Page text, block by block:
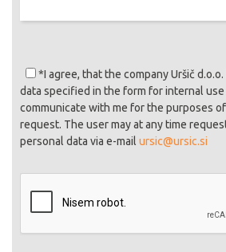
*I agree, that the company Uršič
data specified in the form for internal
communicate with me for the purposes
request. The user may at any time
personal data via e-mail ursic@ursic.si